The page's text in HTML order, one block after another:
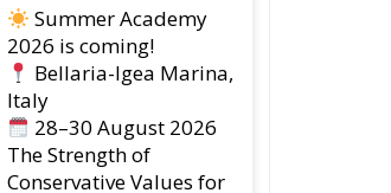
Summer Academy
2026 is coming!
Bellaria-Igea Marina,
Italy
28–30 August 2026
The Strength of
Conservative Values for